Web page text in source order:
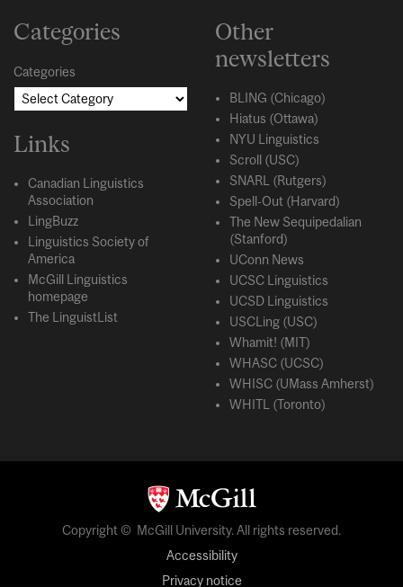
Categories
Categories
Links
Canadian Linguistics
Association
LingBuzz
Linguistics Society of
America
McGill Linguistics
homepage
The LinguistList
Other
newsletters
BLING (Chicago)
Hiatus (Ottawa)
NYU Linguistics
Scroll (USC)
SNARL (Rutgers)
Spell-Out (Harvard)
The New Sequipedalian
(Stanford)
UConn News
UCSC Linguistics
UCSD Linguistics
USCLing (USC)
Whamit! (MIT)
WHASC (UCSC)
WHISC (UMass Amherst)
WHITL (Toronto)
Copyright © McGill University. All rights reserved.
Accessibility
Privacy notice